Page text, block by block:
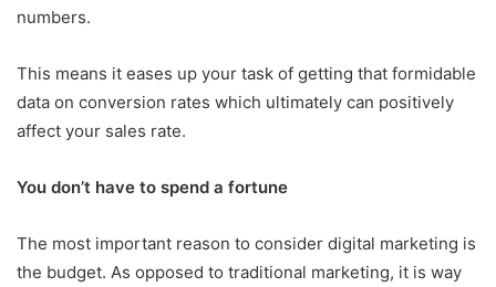
numbers.
This means it eases up your task of getting that formidable
data on conversion rates which ultimately can positively
affect your sales rate.
You don’t have to spend a fortune
The most important reason to consider digital marketing is
the budget. As opposed to traditional marketing, it is way